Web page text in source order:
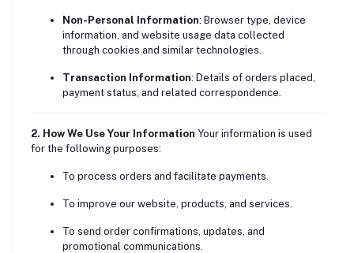
Non-Personal Information: Browser type, device
information, and website usage data collected
through cookies and similar technologies.
Transaction Information: Details of orders placed,
payment status, and related correspondence.
2. How We Use Your Information Your information is used
for the following purposes:
To process orders and facilitate payments.
To improve our website, products, and services.
To send order confirmations, updates, and
promotional communications.